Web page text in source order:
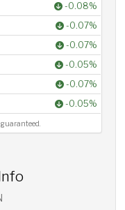
-0.08%
-0.07%
-0.07%
-0.05%
-0.07%
-0.05%